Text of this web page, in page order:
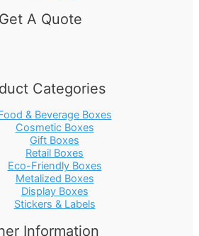
Get A Quote
Categories
& Beverage Boxes
Cosmetic Boxes
Gift Boxes
Retail Boxes
Eco-Friendly Boxes
Metalized Boxes
Display Boxes
Stickers & Labels
Information